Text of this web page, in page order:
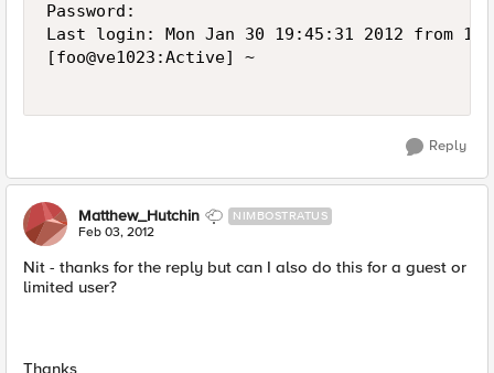
Password:
Last login: Mon Jan 30 19:45:31 2012 from
[foo@ve1023:Active] ~
Reply
Matthew_Hutchin NIMBOSTRATUS
Feb 03, 2012
Nit - thanks for the reply but can I also do this for a guest or
limited user?
Thanks